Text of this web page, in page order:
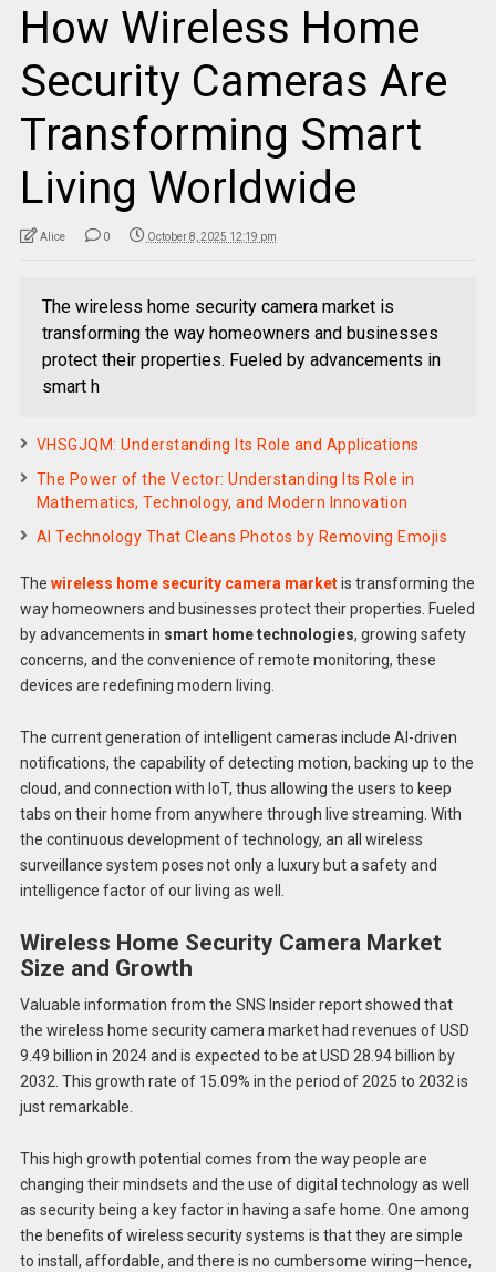
How Wireless Home
Security Cameras Are
Transforming Smart
Living Worldwide
Alice 0 October 8, 2025 12:19 pm
The wireless home security camera market is
transforming the way homeowners and businesses
protect their properties. Fueled by advancements in
smart h
VHSGJQM: Understanding Its Role and Applications
The Power of the Vector: Understanding Its Role in
Mathematics, Technology, and Modern Innovation
AI Technology That Cleans Photos by Removing Emojis
The wireless home security camera marketis transforming the
way homeowners and businesses protect their properties. Fueled
by advancements in smart home technologies, growing safety
concerns, and the convenience of remote monitoring, these
devices are redefining modern living.
The current generation of intelligent cameras include AI-driven
notifications, the capability of detecting motion, backing up to the
cloud, and connection with IoT, thus allowing the users to keep
tabs on their home from anywhere through live streaming. With
the continuous development of technology, an all wireless
surveillance system poses not only a luxury but a safety and
intelligence factor of our living as well.
Wireless Home Security Camera Market
Size and Growth
Valuable information from the SNS Insider report showed that
the wireless home security camera market had revenues of USD
9.49 billion in 2024 and is expected to be at USD 28.94 billion by
2032. This growth rate of 15.09% in the period of 2025 to 2032 is
just remarkable.
This high growth potential comes from the way people are
changing their mindsets and the use of digital technology as well
as security being a key factor in having a safe home. One among
the benefits of wireless security systems is that they are simple
to install, affordable, and there is no cumbersome wiring—hence,